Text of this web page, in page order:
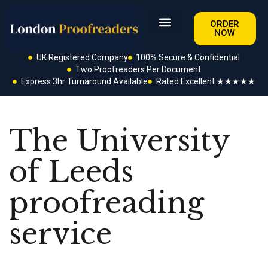
ORDER
NOW
UK Registered Company
100% Secure & Confidential
Two Proofreaders Per Document
Express 3hr Turnaround Available
Rated Excellent ★★★★★
The University
of Leeds
proofreading
service